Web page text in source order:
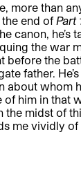
more than
end of Part
he’s
the war
before the
father.
whom
him in that
midst of
me vividly